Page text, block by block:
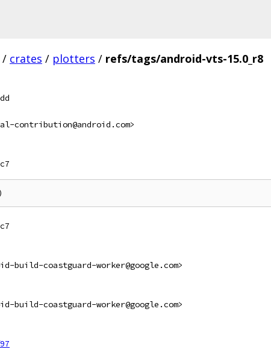
/ crates / plotters / refs/tags/android-vts-15.0_r8
contribution@android.com>
build-coastguard-worker@google.com>
build-coastguard-worker@google.com>